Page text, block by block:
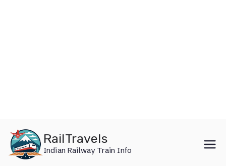
content
RailTravels
Indian Railway Train Info